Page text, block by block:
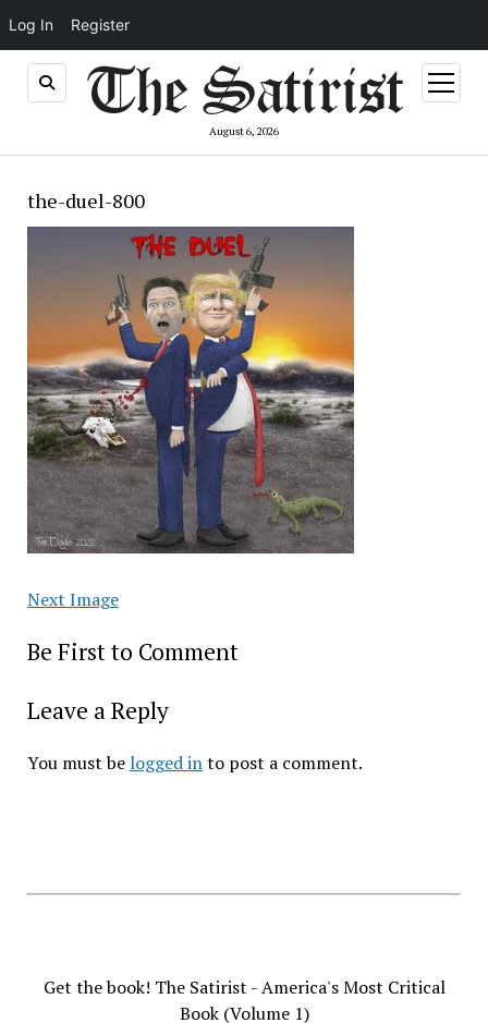
Log In Register
August 6, 2026
open
menu
the-duel-800
Next Image
Be First to Comment
Leave a Reply
You must be logged into post a comment.
Get the book! The Satirist - America's Most Critical
Book (Volume 1)